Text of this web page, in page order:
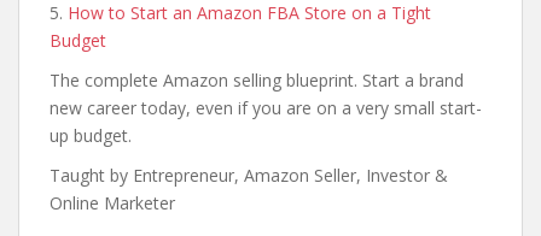
5. How to Start an Amazon FBA Store on a Tight
Budget
The complete Amazon selling blueprint. Start a brand
new career today, even if you are on a very small start-
up budget.
Taught by Entrepreneur, Amazon Seller, Investor &
Online Marketer